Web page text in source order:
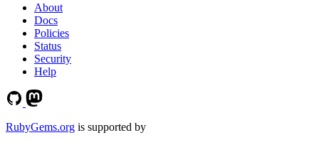
About
Docs
Policies
Status
Security
Help
RubyGems.org is supported by